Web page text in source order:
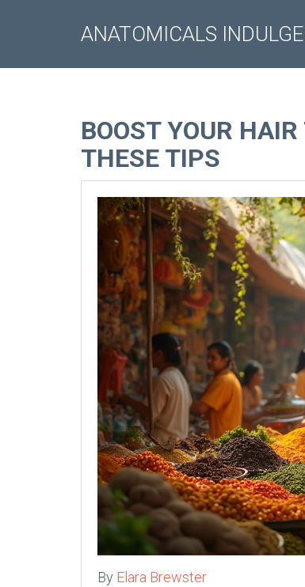
ANATOMICALS
BOOST YOUR
THESE TIPS
By Elara Brewster